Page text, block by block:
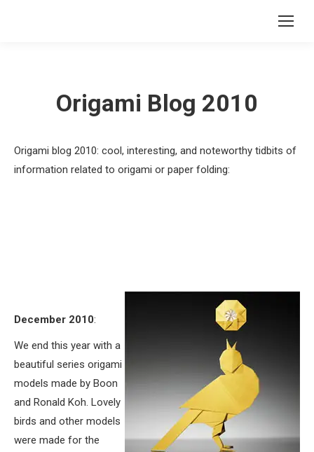
Origami Blog 2010
Origami blog 2010: cool, interesting, and noteworthy tidbits of
information related to origami or paper folding:
December 2010:
We end this year with a
beautiful series origami
models made by Boon
and Ronald Koh. Lovely
birds and other models
were made for the